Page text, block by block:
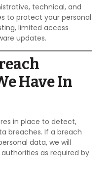
technical, and
to protect your personal
limited access
updates.
Have In
in place to detect,
breaches. If a breach
data, we will
as required by